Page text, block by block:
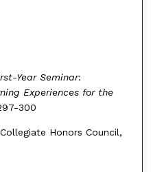
Year Seminar:
Experiences for the
300
Honors Council,